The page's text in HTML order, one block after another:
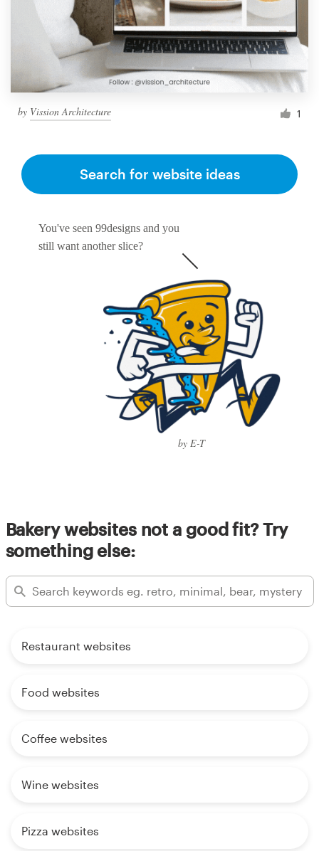
by Vission Architecture 1
You've seen 99designs and you
still want another slice?
by E-T
Search for website ideas
Bakery websites not a good fit? Try
something else:
Restaurant websites
Food websites
Coffee websites
Wine websites
Pizza websites